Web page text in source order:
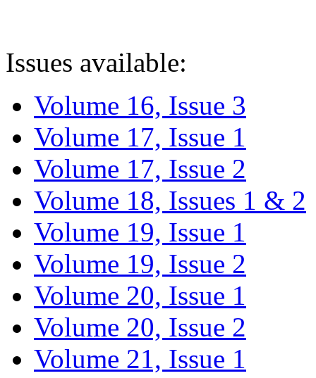
Issues available:
Volume 16, Issue 3
Volume 17, Issue 1
Volume 17, Issue 2
Volume 18, Issues 1 & 2
Volume 19, Issue 1
Volume 19, Issue 2
Volume 20, Issue 1
Volume 20, Issue 2
Volume 21, Issue 1